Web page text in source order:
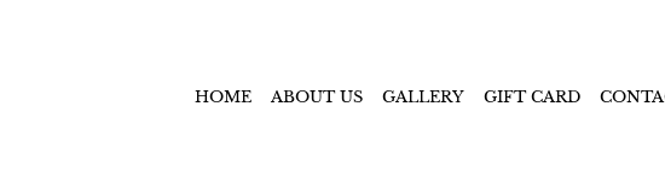
HOME ABOUT US GALLERY GIFT CARD